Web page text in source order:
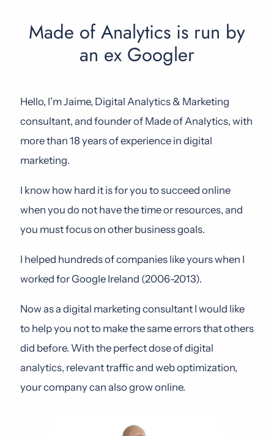
Made of Analytics is run by
an ex Googler
Hello, I’m Jaime, Digital Analytics & Marketing
consultant, and founder of Made of Analytics, with
more than 18 years of experience in digital
marketing.
I know how hard it is for you to succeed online
when you do not have the time or resources, and
you must focus on other business goals.
I helped hundreds of companies like yours when I
worked for Google Ireland (2006-2013).
Now as a digital marketing consultant I would like
to help you not to make the same errors that others
did before. With the perfect dose of digital
analytics, relevant traffic and web optimization,
your company can also grow online.